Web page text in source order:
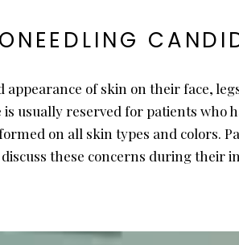
of skin on their face,
usually reserved for patients who
on all skin types and colors.
these concerns during their